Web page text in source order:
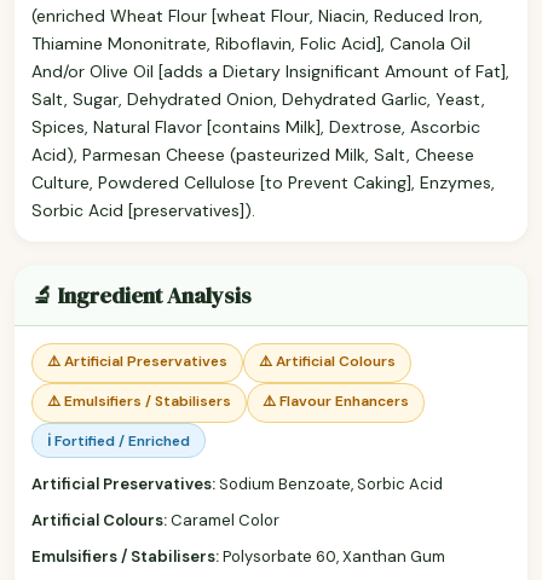
(enriched Wheat Flour [wheat Flour, Niacin, Reduced Iron,
Thiamine Mononitrate, Riboflavin, Folic Acid], Canola Oil
And/or Olive Oil [adds a Dietary Insignificant Amount of Fat],
Salt, Sugar, Dehydrated Onion, Dehydrated Garlic, Yeast,
Spices, Natural Flavor [contains Milk], Dextrose, Ascorbic
Acid), Parmesan Cheese (pasteurized Milk, Salt, Cheese
Culture, Powdered Cellulose [to Prevent Caking], Enzymes,
Sorbic Acid [preservatives]).
🔬 Ingredient Analysis
⚠️ Artificial Preservatives ⚠️ Artificial Colours
⚠️ Emulsifiers / Stabilisers ⚠️ Flavour Enhancers
ℹ️ Fortified / Enriched
Artificial Preservatives:Sodium Benzoate, Sorbic Acid
Artificial Colours:Caramel Color
Emulsifiers / Stabilisers:Polysorbate 60, Xanthan Gum